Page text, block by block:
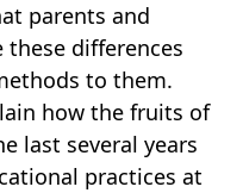
parents and
these differences
to them.
how the fruits of
last several years
practices at